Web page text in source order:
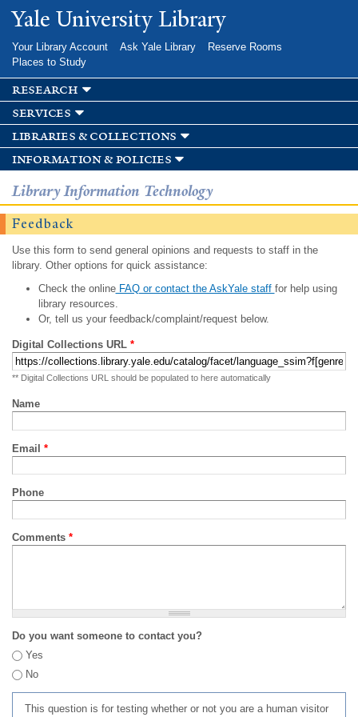
Skip to
main
Yale University Library
Your Library Account Ask Yale Library
Reserve Rooms
Places to Study
research
services
libraries & collections
information & policies
Library Information Technology
Feedback
Use this form to send general opinions and requests to staff in the
library. Other options for quick assistance:
Check the onlineFAQ or contact the AskYale staff for help using
library resources.
Or, tell us your feedback/complaint/request below.
Digital Collections URL *
** Digital Collections URL should be populated to here automatically
Name
Email *
Phone
Comments *
Do you want someone to contact you?
Yes
No
This question is for testing whether or not you are a human visitor